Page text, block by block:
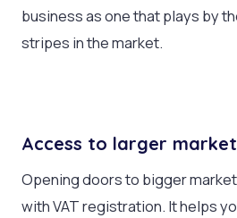
business as one that plays by
stripes in the market.
Access to larger
Opening doors to bigger
with VAT registration. It helps